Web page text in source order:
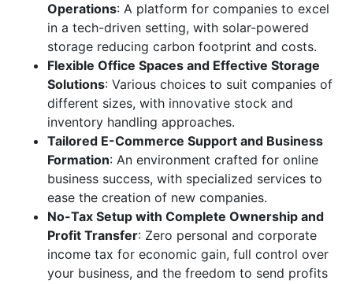
Operations: A platform for companies to excel
in a tech-driven setting, with solar-powered
storage reducing carbon footprint and costs.
Flexible Office Spaces and Effective Storage
Solutions: Various choices to suit companies of
different sizes, with innovative stock and
inventory handling approaches.
Tailored E-Commerce Support and Business
Formation: An environment crafted for online
business success, with specialized services to
ease the creation of new companies.
No-Tax Setup with Complete Ownership and
Profit Transfer: Zero personal and corporate
income tax for economic gain, full control over
your business, and the freedom to send profits